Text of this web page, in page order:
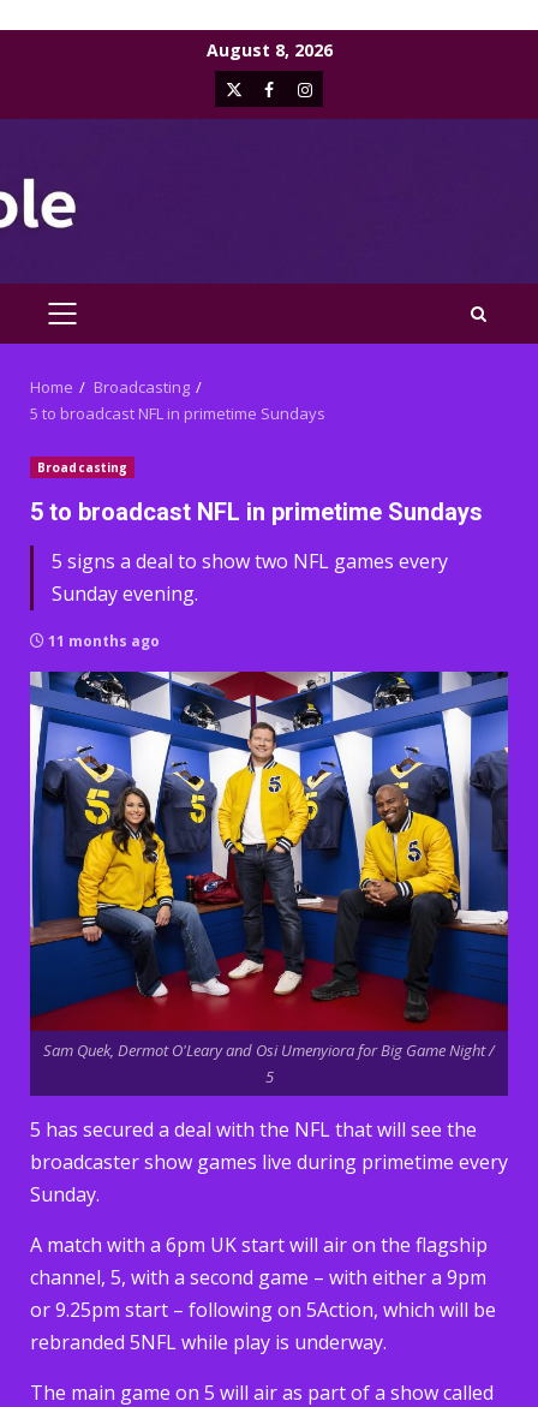
August 8, 2026
X FacebookInstagram
PRIMARY
Home
Broadcasting
5 to broadcast NFL in primetime Sundays
Broadcasting
5 to broadcast NFL in primetime Sundays
5 signs a deal to show two NFL games every
Sunday evening.
11 months ago
Sam Quek, Dermot O'Leary and Osi Umenyiora for Big Game Night /
5
5 has secured a deal with the NFL that will see the
broadcaster show games live during primetime every
Sunday.
A match with a 6pm UK start will air on the flagship
channel, 5, with a second game – with either a 9pm
or 9.25pm start – following on 5Action, which will be
rebranded 5NFL while play is underway.
The main game on 5 will air as part of a show called